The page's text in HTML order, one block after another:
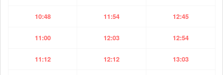
10:48 11:54 12:45
11:00 12:03 12:54
11:12 12:12 13:03